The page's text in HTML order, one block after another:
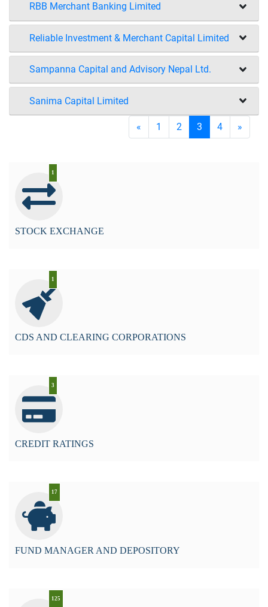
RBB Merchant Banking Limited
Reliable Investment & Merchant Capital Limited
Sampanna Capital and Advisory Nepal Ltd.
Sanima Capital Limited
« 1 2 3 4 »
1
STOCK EXCHANGE
1
CDS AND CLEARING CORPORATIONS
3
CREDIT RATINGS
17
FUND MANAGER AND DEPOSITORY
125